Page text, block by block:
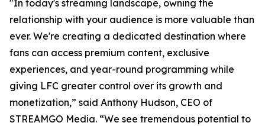
"In today's streaming landscape, owning the
relationship with your audience is more valuable than
ever. We're creating a dedicated destination where
fans can access premium content, exclusive
experiences, and year-round programming while
giving LFC greater control over its growth and
monetization,” said Anthony Hudson, CEO of
STREAMGO Media. “We see tremendous potential to